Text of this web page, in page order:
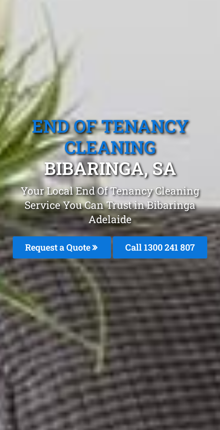
END OF TENANCY
CLEANING
BIBARINGA, SA
Your Local End Of Tenancy Cleaning
Service You Can Trust in Bibaringa
Adelaide
Request a Quote Call 1300 241 807